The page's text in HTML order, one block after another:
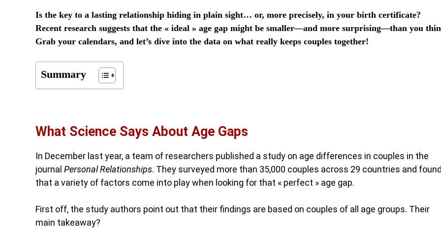
Is the key to a lasting relationship hiding in plain sight… or, more precisely, in your birth certificate?
Recent research suggests that the « ideal » age gap might be smaller—and more surprising—than you
Grab your calendars, and let’s dive into the data on what really keeps couples together!
Summary
What Science Says About Age Gaps
In December last year, a team of researchers published a study on age differences in couples in the
journal Personal Relationships. They surveyed more than 35,000 couples across 29 countries and
that a variety of factors come into play when looking for that « perfect » age gap.
First off, the study authors point out that their findings are based on couples of all age groups. Their
main takeaway?